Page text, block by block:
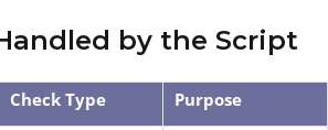
by the Script
Check Type
Purpose